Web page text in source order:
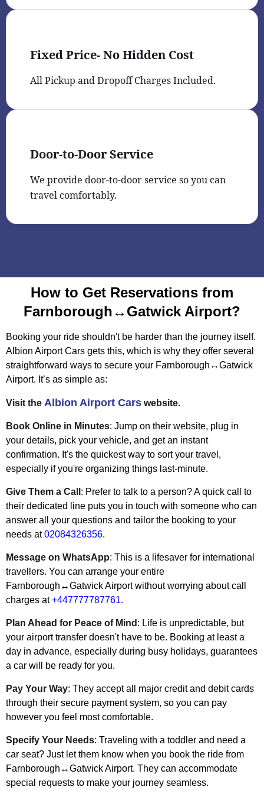
Fixed Price- No Hidden Cost
All Pickup and Dropoff Charges Included.
Door-to-Door Service
We provide door-to-door service so you can
travel comfortably.
How to Get Reservations from
Farnborough↔Gatwick Airport?
Booking your ride shouldn't be harder than the journey itself.
Albion Airport Cars gets this, which is why they offer several
straightforward ways to secure your Farnborough↔Gatwick
Airport. It’s as simple as:
Visit the Albion Airport Cars website.
Book Online in Minutes: Jump on their website, plug in
your details, pick your vehicle, and get an instant
confirmation. It's the quickest way to sort your travel,
especially if you're organizing things last-minute.
Give Them a Call : Prefer to talk to a person? A quick call to
their dedicated line puts you in touch with someone who can
answer all your questions and tailor the booking to your
needs at02084326356.
Message on WhatsApp: This is a lifesaver for international
travellers. You can arrange your entire
Farnborough↔Gatwick Airport without worrying about call
charges at+447777787761.
Plan Ahead for Peace of Mind : Life is unpredictable, but
your airport transfer doesn't have to be. Booking at least a
day in advance, especially during busy holidays, guarantees
a car will be ready for you.
Pay Your Way: They accept all major credit and debit cards
through their secure payment system, so you can pay
however you feel most comfortable.
Specify Your Needs: Traveling with a toddler and need a
car seat? Just let them know when you book the ride from
Farnborough↔Gatwick Airport. They can accommodate
special requests to make your journey seamless.